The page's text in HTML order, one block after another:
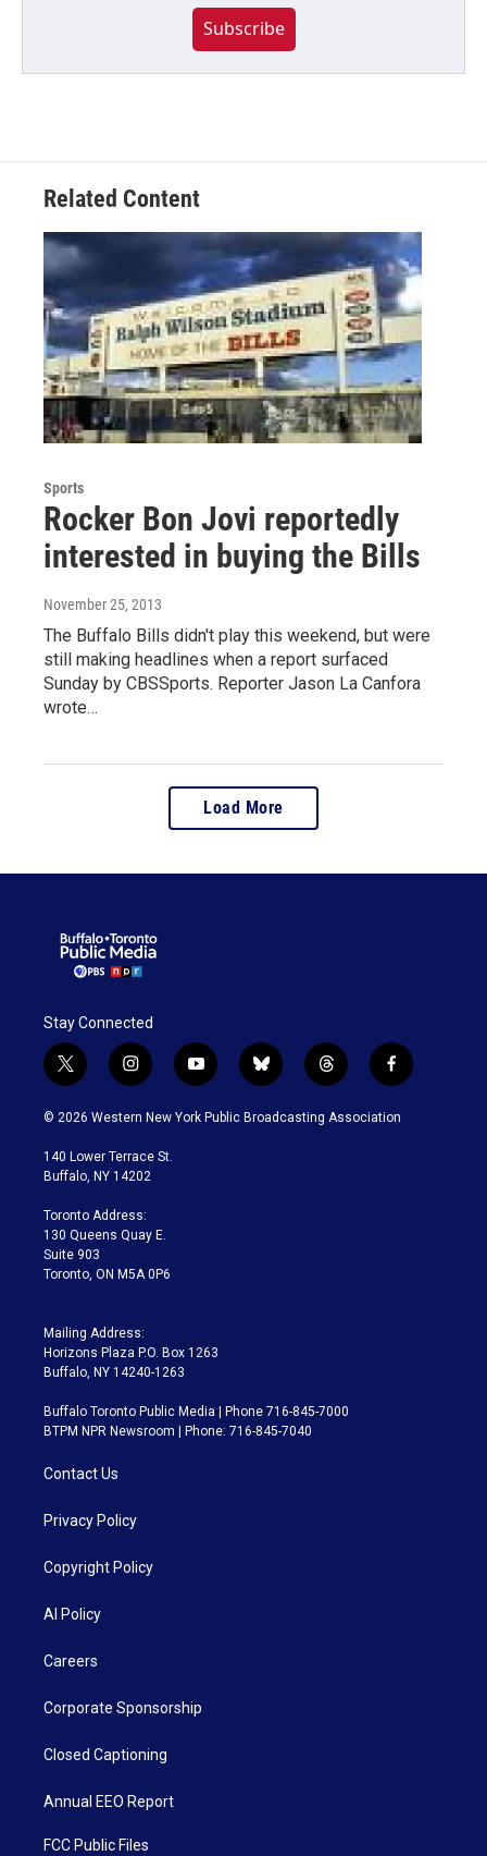
Subscribe
Related Content
Sports
Rocker Bon Jovi reportedly
interested in buying the Bills
November 25, 2013
The Buffalo Bills didn't play this weekend, but were
still making headlines when a report surfaced
Sunday by CBSSports. Reporter Jason La Canfora
wrote…
Load More
Stay Connected
t
w
i
t
e
i
n
s
a
g
a
m
y
o
u
b
l
u
t
h
r
f
a
c
© 2026 Western New York Public Broadcasting Association
140 Lower Terrace St.
Buffalo, NY 14202
Toronto Address:
130 Queens Quay E.
Suite 903
Toronto, ON M5A 0P6
Mailing Address:
Horizons Plaza P.O. Box 1263
Buffalo, NY 14240-1263
Buffalo Toronto Public Media | Phone 716-845-7000
BTPM NPR Newsroom | Phone: 716-845-7040
Contact Us
Privacy Policy
Copyright Policy
AI Policy
Careers
Corporate Sponsorship
Closed Captioning
Annual EEO Report
FCC Public Files